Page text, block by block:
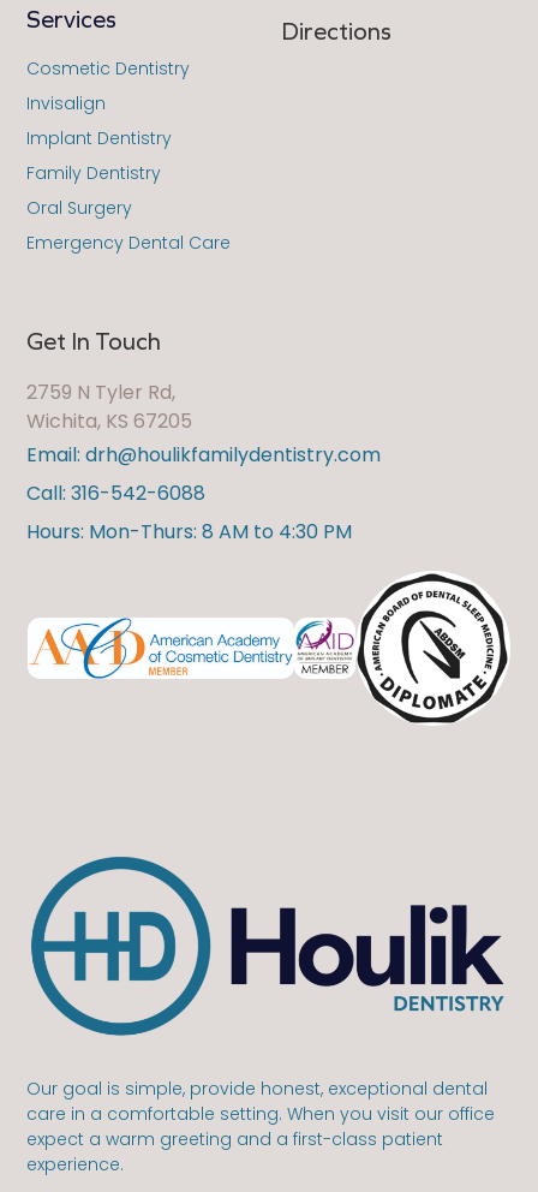
Our goal is simple, provide honest, exceptional dental
care in a comfortable setting. When you visit our office
expect a warm greeting and a first-class patient
experience.
Get In Touch
2759 N Tyler Rd,
Wichita, KS 67205
Email: drh@houlikfamilydentistry.com
Call: 316-542-6088
Hours: Mon-Thurs: 8 AM to 4:30 PM
Directions
Services
Cosmetic Dentistry
Invisalign
Implant Dentistry
Family Dentistry
Oral Surgery
Emergency Dental Care